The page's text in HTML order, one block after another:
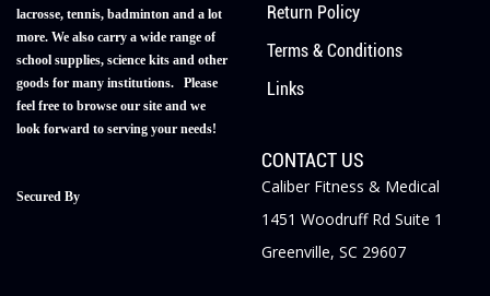
lacrosse, tennis, badminton and a lot
more. We also carry a wide range of
school supplies, science kits and other
goods for many institutions. Please
feel free to browse our site and we
look forward to serving your needs!
Secured By
Return Policy
Terms & Conditions
Links
CONTACT US
Caliber Fitness & Medical
1451 Woodruff Rd Suite 1
Greenville, SC 29607